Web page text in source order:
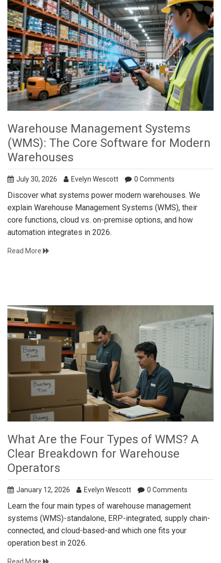
Warehouse Management Systems
(WMS): The Core Software for Modern
Warehouses
July 30, 2026 Evelyn Wescott 0 Comments
Discover what systems power modern warehouses. We
explain Warehouse Management Systems (WMS), their
core functions, cloud vs. on-premise options, and how
automation integrates in 2026.
Read More
What Are the Four Types of WMS? A
Clear Breakdown for Warehouse
Operators
January 12, 2026 Evelyn Wescott 0 Comments
Learn the four main types of warehouse management
systems (WMS)-standalone, ERP-integrated, supply chain-
connected, and cloud-based-and which one fits your
operation best in 2026.